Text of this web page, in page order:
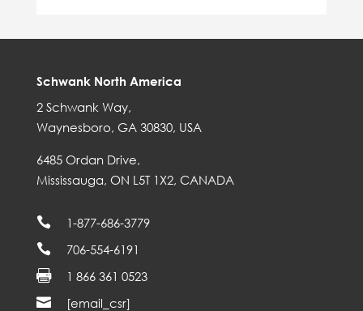
Schwank North America
2 Schwank Way,
Waynesboro, GA 30830, USA
6485 Ordan Drive,
Mississauga, ON L5T 1X2, CANADA
 1-877-686-3779
 706-554-6191
 1 866 361 0523
 [email_csr]